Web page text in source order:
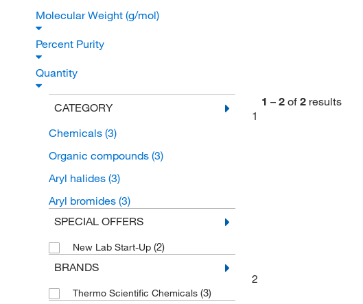
Molecular Weight (g/mol)
Percent Purity
Quantity
CATEGORY
Chemicals (3)
Organic compounds (3)
Aryl halides (3)
Aryl bromides (3)
SPECIAL OFFERS
New Lab Start-Up (2)
BRANDS
Thermo Scientific Chemicals (3)
1 – 2 of 2 results
1
2